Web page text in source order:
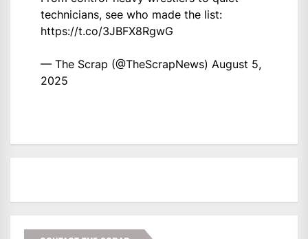
technicians, see who made the list:
https://t.co/3JBFX8RgwG
— The Scrap (@TheScrapNews) August 5,
2025